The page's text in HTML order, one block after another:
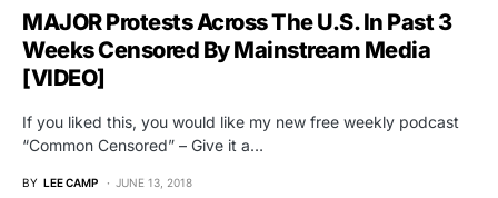
MAJOR Protests Across The U.S. In Past 3
Weeks Censored By Mainstream Media
[VIDEO]
If you liked this, you would like my new free weekly podcast
“Common Censored” – Give it a…
BY LEE CAMP JUNE 13, 2018